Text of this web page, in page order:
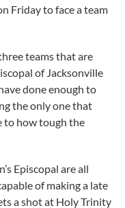
Friday to face a team
teams that are
of Jacksonville
done enough to
the only one that
to how tough the
Episcopal are all
of making a late
a shot at Holy Trinity